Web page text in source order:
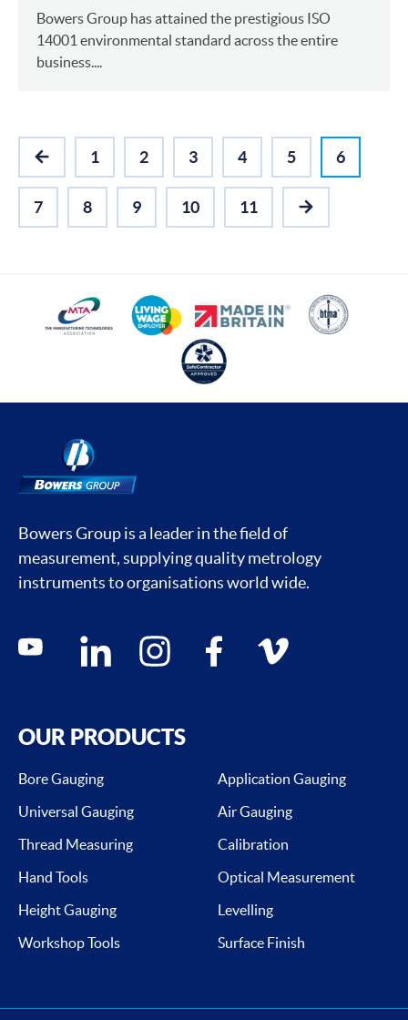
Bowers Group has attained the prestigious ISO
14001 environmental standard across the entire
business....
PREVIOUS
1 2 3 4 5 6
7 8 9 10 11
NEXT
Bowers Group is a leader in the field of
measurement, supplying quality metrology
instruments to organisations world wide.
Social media contacts
youtube linkedin instagram facebook vimeo
OUR PRODUCTS
Bore Gauging
Application Gauging
Universal Gauging
Air Gauging
Thread Measuring
Calibration
Hand Tools
Optical Measurement
Height Gauging
Levelling
Workshop Tools
Surface Finish